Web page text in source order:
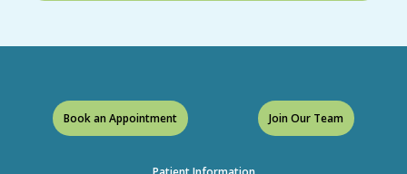
Book an Appointment Join Our Team